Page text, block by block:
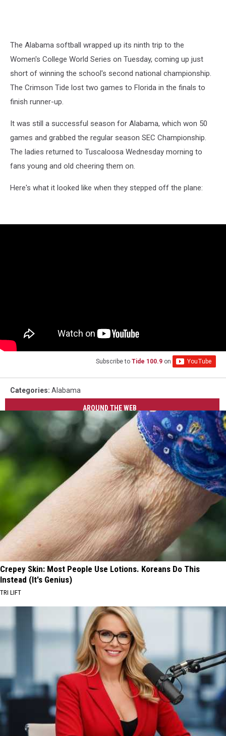
The Alabama softball wrapped up its ninth trip to the
Women's College World Series on Tuesday, coming up just
short of winning the school's second national championship.
The Crimson Tide lost two games to Florida in the finals to
finish runner-up.
It was still a successful season for Alabama, which won 50
games and grabbed the regular season SEC Championship.
The ladies returned to Tuscaloosa Wednesday morning to
fans young and old cheering them on.
Here's what it looked like when they stepped off the plane:
Subscribe to Tide 100.9 on
Categories: Alabama
AROUND THE WEB
Crepey Skin: Most People Use Lotions. Koreans Do This
Instead (It's Genius)
TRI LIFT